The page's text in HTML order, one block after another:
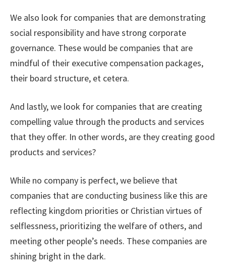
We also look for companies that are demonstrating
social responsibility and have strong corporate
governance. These would be companies that are
mindful of their executive compensation packages,
their board structure, et cetera.
And lastly, we look for companies that are creating
compelling value through the products and services
that they offer. In other words, are they creating good
products and services?
While no company is perfect, we believe that
companies that are conducting business like this are
reflecting kingdom priorities or Christian virtues of
selflessness, prioritizing the welfare of others, and
meeting other people’s needs. These companies are
shining bright in the dark.